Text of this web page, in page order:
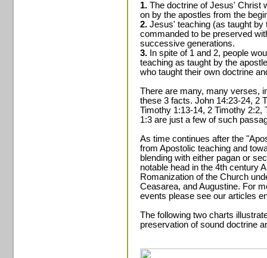
1. The doctrine of Jesus' Christ
on by the apostles from the
2. Jesus' teaching (as taught
commanded to be preserved
successive generations.
3. In spite of 1 and 2, people
teaching as taught by the
who taught their own doctrine
There are many, many verses,
these 3 facts. John 14:23-24, 2
Timothy 1:13-14, 2 Timothy 2:2,
1:3 are just a few of such
As time continues after the
from Apostolic teaching and
blending with either pagan or
notable head in the 4th century
Romanization of the Church
Ceasarea, and Augustine. For
events please see our articles
The following two charts
preservation of sound doctrine